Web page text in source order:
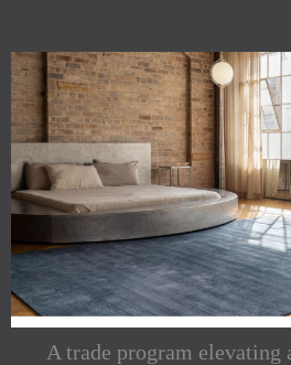
A trade program elevating